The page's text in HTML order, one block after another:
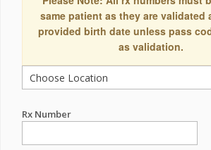
same patient as they are validated
provided birth date unless pass
as validation.
Rx Number